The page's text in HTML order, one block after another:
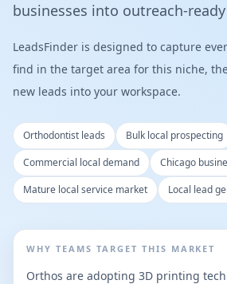
businesses into outreach-
LeadsFinder is designed to capture
find in the target area for this niche,
new leads into your workspace.
Orthodontist leads
Bulk local prospecting
Commercial local demand
Chicago
Mature local service market
Local lead
WHY TEAMS TARGET THIS MARKET
Orthos are adopting 3D printing